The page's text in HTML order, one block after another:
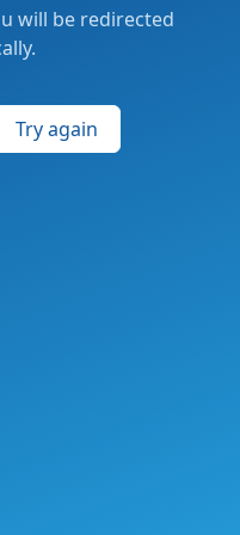
will be redirected
Try again